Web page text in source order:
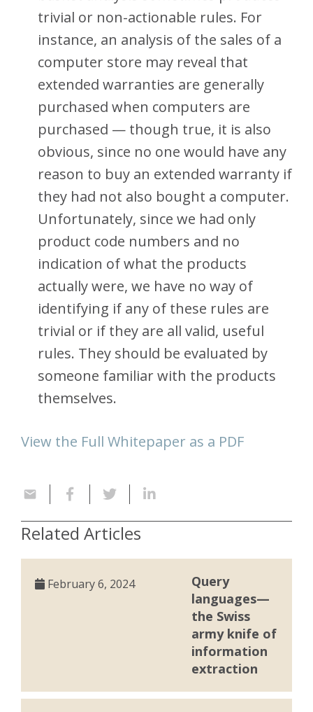
trivial or non-actionable rules. For
instance, an analysis of the sales of a
computer store may reveal that
extended warranties are generally
purchased when computers are
purchased — though true, it is also
obvious, since no one would have any
reason to buy an extended warranty if
they had not also bought a computer.
Unfortunately, since we had only
product code numbers and no
indication of what the products
actually were, we have no way of
identifying if any of these rules are
trivial or if they are all valid, useful
rules. They should be evaluated by
someone familiar with the products
themselves.
View the Full Whitepaper as a PDF
Related Articles
February 6, 2024
Query
languages—
the Swiss
army knife of
information
extraction